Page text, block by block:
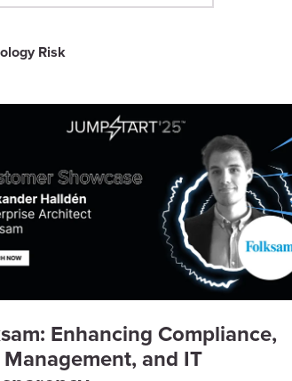
Risk
Enhancing Compliance,
Management, and IT